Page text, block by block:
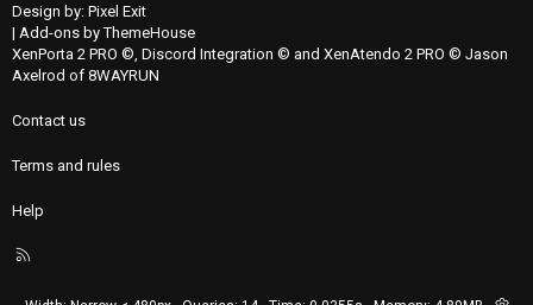
Design by: Pixel Exit
| Add-ons by ThemeHouse
XenPorta 2 PRO ©, Discord Integration © and XenAtendo 2 PRO © Jason
Axelrod of 8WAYRUN
Contact us
Terms and rules
Help
R
S